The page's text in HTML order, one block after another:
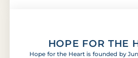
HOPE FOR THE
Hope for the Heart is founded by